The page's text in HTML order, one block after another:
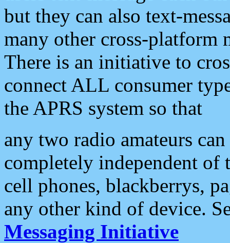
but they can also text-
many other cross-platform
There is an initiative to
connect ALL consumer
the APRS system so that
any two radio amateurs
completely independent of
cell phones, blackberrys,
any other kind of device.
Messaging Initiative